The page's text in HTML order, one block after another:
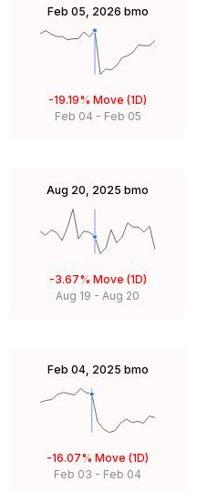
Feb 05, 2026 bmo
-19.19% Move (1D)
Feb 04 - Feb 05
Aug 20, 2025 bmo
-3.67% Move (1D)
Aug 19 - Aug 20
Feb 04, 2025 bmo
-16.07% Move (1D)
Feb 03 - Feb 04